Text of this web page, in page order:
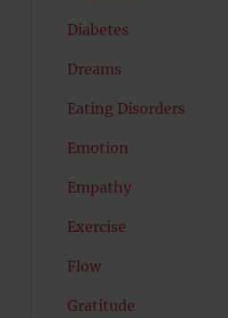
Diabetes
Dreams
Eating Disorders
Emotion
Empathy
Exercise
Flow
Gratitude